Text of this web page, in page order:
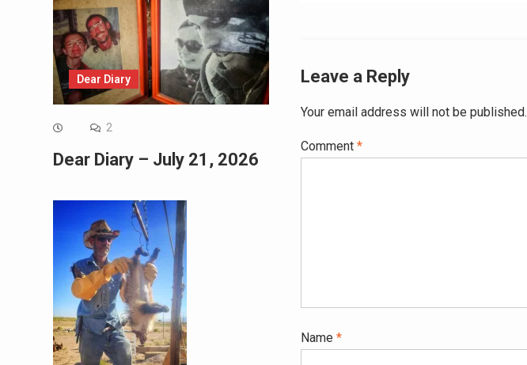
Leave a Reply
Your email address will not be published.
Comment *
Name *
Dear Diary
2
Dear Diary – July 21, 2026